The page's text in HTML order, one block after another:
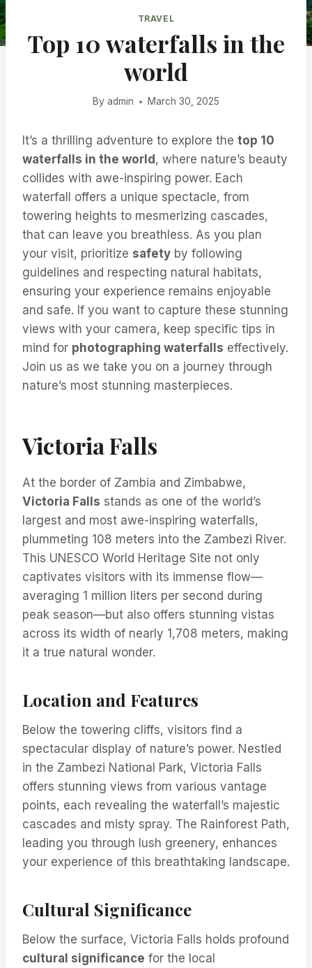
TRAVEL
Top 10 waterfalls in the
world
By admin March 30, 2025
It’s a thrilling adventure to explore the top 10
waterfalls in the world , where nature’s beauty
collides with awe-inspiring power. Each
waterfall offers a unique spectacle, from
towering heights to mesmerizing cascades,
that can leave you breathless. As you plan
your visit, prioritize safety by following
guidelines and respecting natural habitats,
ensuring your experience remains enjoyable
and safe. If you want to capture these stunning
views with your camera, keep specific tips in
mind for photographing waterfalls effectively.
Join us as we take you on a journey through
nature’s most stunning masterpieces.
Victoria Falls
At the border of Zambia and Zimbabwe,
Victoria Falls stands as one of the world’s
largest and most awe-inspiring waterfalls,
plummeting 108 meters into the Zambezi River.
This UNESCO World Heritage Site not only
captivates visitors with its immense flow—
averaging 1 million liters per second during
peak season—but also offers stunning vistas
across its width of nearly 1,708 meters, making
it a true natural wonder.
Location and Features
Below the towering cliffs, visitors find a
spectacular display of nature’s power. Nestled
in the Zambezi National Park, Victoria Falls
offers stunning views from various vantage
points, each revealing the waterfall’s majestic
cascades and misty spray. The Rainforest Path,
leading you through lush greenery, enhances
your experience of this breathtaking landscape.
Cultural Significance
Below the surface, Victoria Falls holds profound
cultural significance for the local